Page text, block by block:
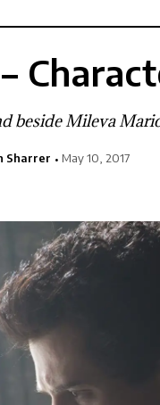
beside Mileva
Sharrer May 10, 2017